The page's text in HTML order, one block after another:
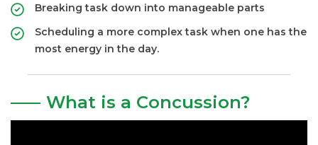
Breaking task down into manageable parts
Scheduling a more complex task when one has the
most energy in the day.
What is a Concussion?